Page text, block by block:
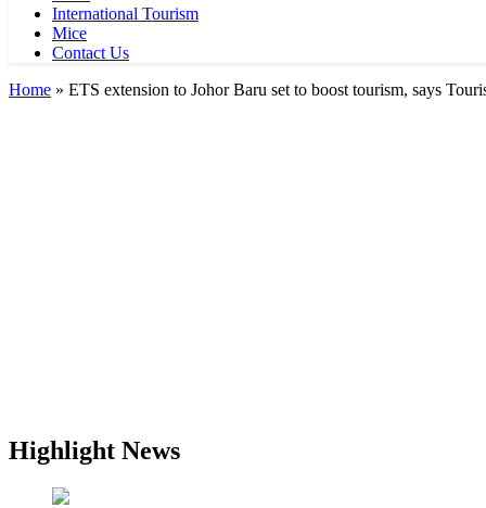
International Tourism
Mice
Contact Us
Home » ETS extension to Johor Baru set to boost tourism, says
Highlight News